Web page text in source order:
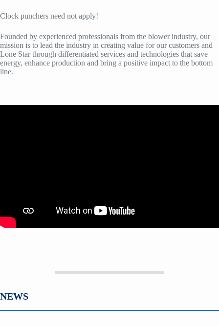
Clock punchers need not apply!
Founded by experienced professionals from the blower industry, our
mission is to lead the industry in creating value for our customers and
Lone Star through differentiated services and technologies that save
energy, enhance production and bring a positive impact to the bottom
line.
NEWS